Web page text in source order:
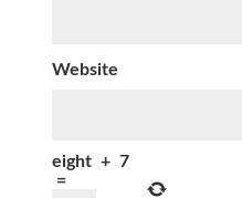
Website
eight + 7
=